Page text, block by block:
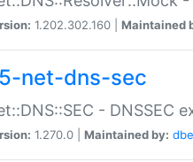
1.202.302.160 | Maintained
net-dns-sec
- DNSSEC
1.270.0 | Maintained by: